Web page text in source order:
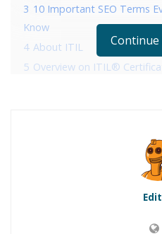
3 10 Important SEO Terms
Know
4 About ITIL
5 Overview on ITIL®
Best wishes for your Exam!
Continue